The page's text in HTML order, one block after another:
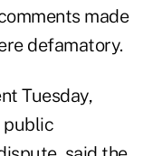
made
defamatory.
Tuesday,
public